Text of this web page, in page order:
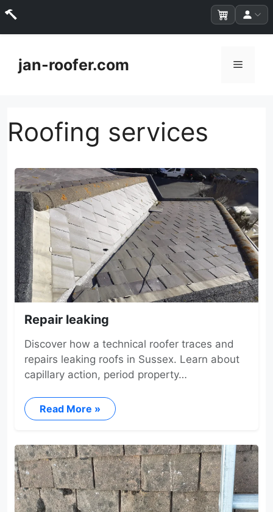
contentjan-roofer.com Menu
Roofing services
Repair leaking
Discover how a technical roofer traces and
repairs leaking roofs in Sussex. Learn about
capillary action, period property…
Read More »